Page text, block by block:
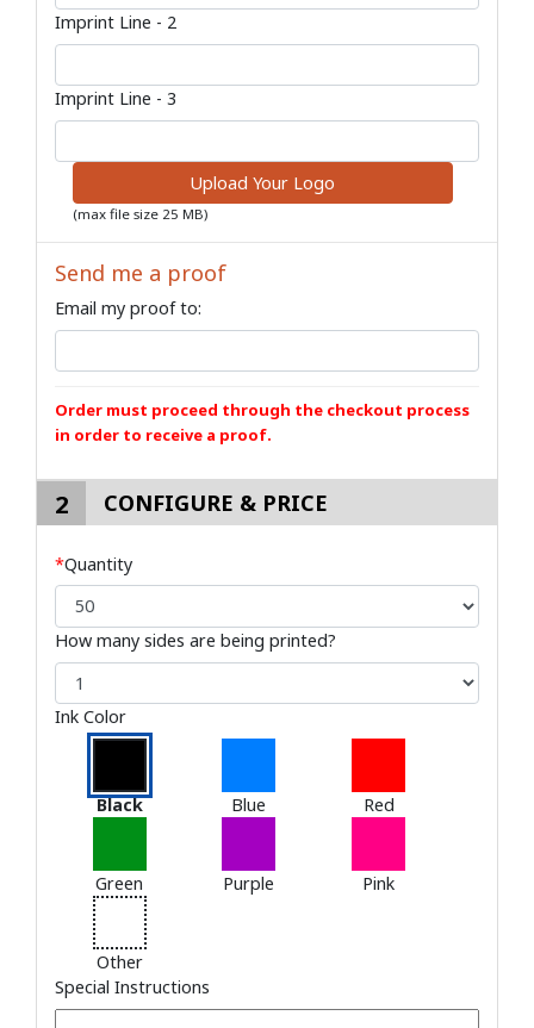
Imprint Line - 2
Imprint Line - 3
Upload Your Logo
(max file size 25 MB)
Send me a proof
Email my proof to:
Order must proceed through the checkout process
in order to receive a proof.
2 CONFIGURE & PRICE
*Quantity
How many sides are being printed?
Ink Color
Black Blue Red
Green Purple Pink
Other
Special Instructions